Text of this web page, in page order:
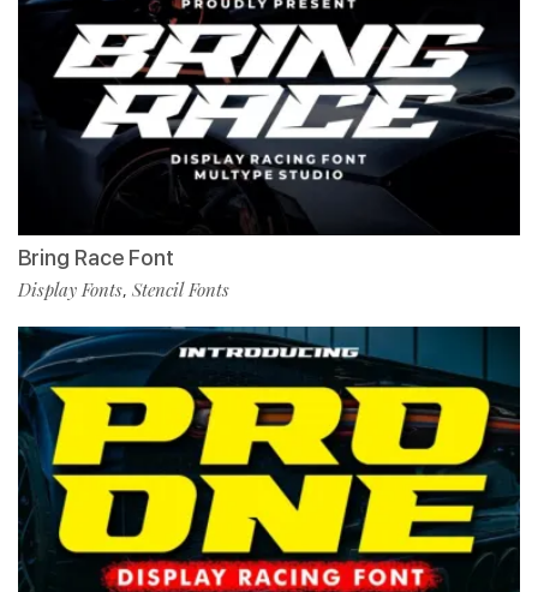
Bring Race Font
Display Fonts, Stencil Fonts